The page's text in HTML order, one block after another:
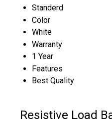
Standerd
Color
White
Warranty
1 Year
Features
Best Quality
Resistive Load